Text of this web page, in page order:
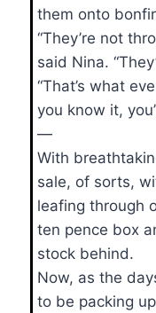
them onto
“They’re not
said Nina.
“That’s what
you know it,
—
With
sale, of sorts,
leafing through
ten pence box
stock behind.
Now, as the
to be packing